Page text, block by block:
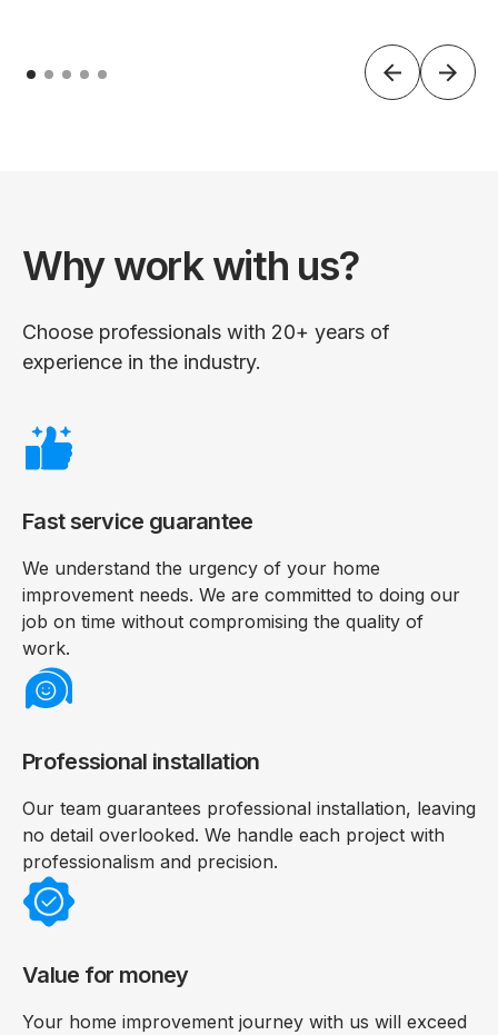
Why work with us?
Choose professionals with 20+ years of
experience in the industry.
Fast service guarantee
We understand the urgency of your home
improvement needs. We are committed to doing our
job on time without compromising the quality of
work.
Professional installation
Our team guarantees professional installation, leaving
no detail overlooked. We handle each project with
professionalism and precision.
Value for money
Your home improvement journey with us will exceed